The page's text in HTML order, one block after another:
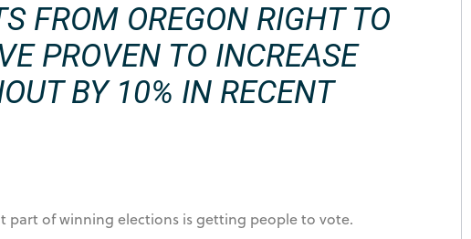
FROM OREGON RIGHT TO
PROVEN TO INCREASE
BY 10% IN RECENT
part of winning elections is getting people to vote.